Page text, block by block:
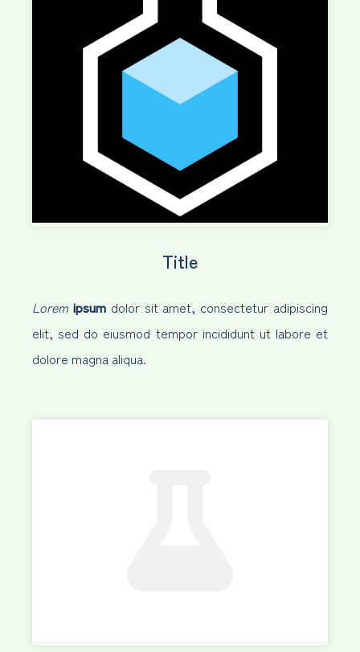
Title
Lorem ipsumdolor sit amet, consectetur adipiscing
elit, sed do eiusmod tempor incididunt ut labore et
dolore magna aliqua.